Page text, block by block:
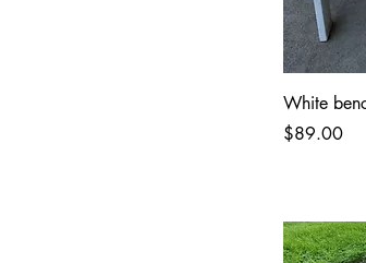
White
Price
$89.00